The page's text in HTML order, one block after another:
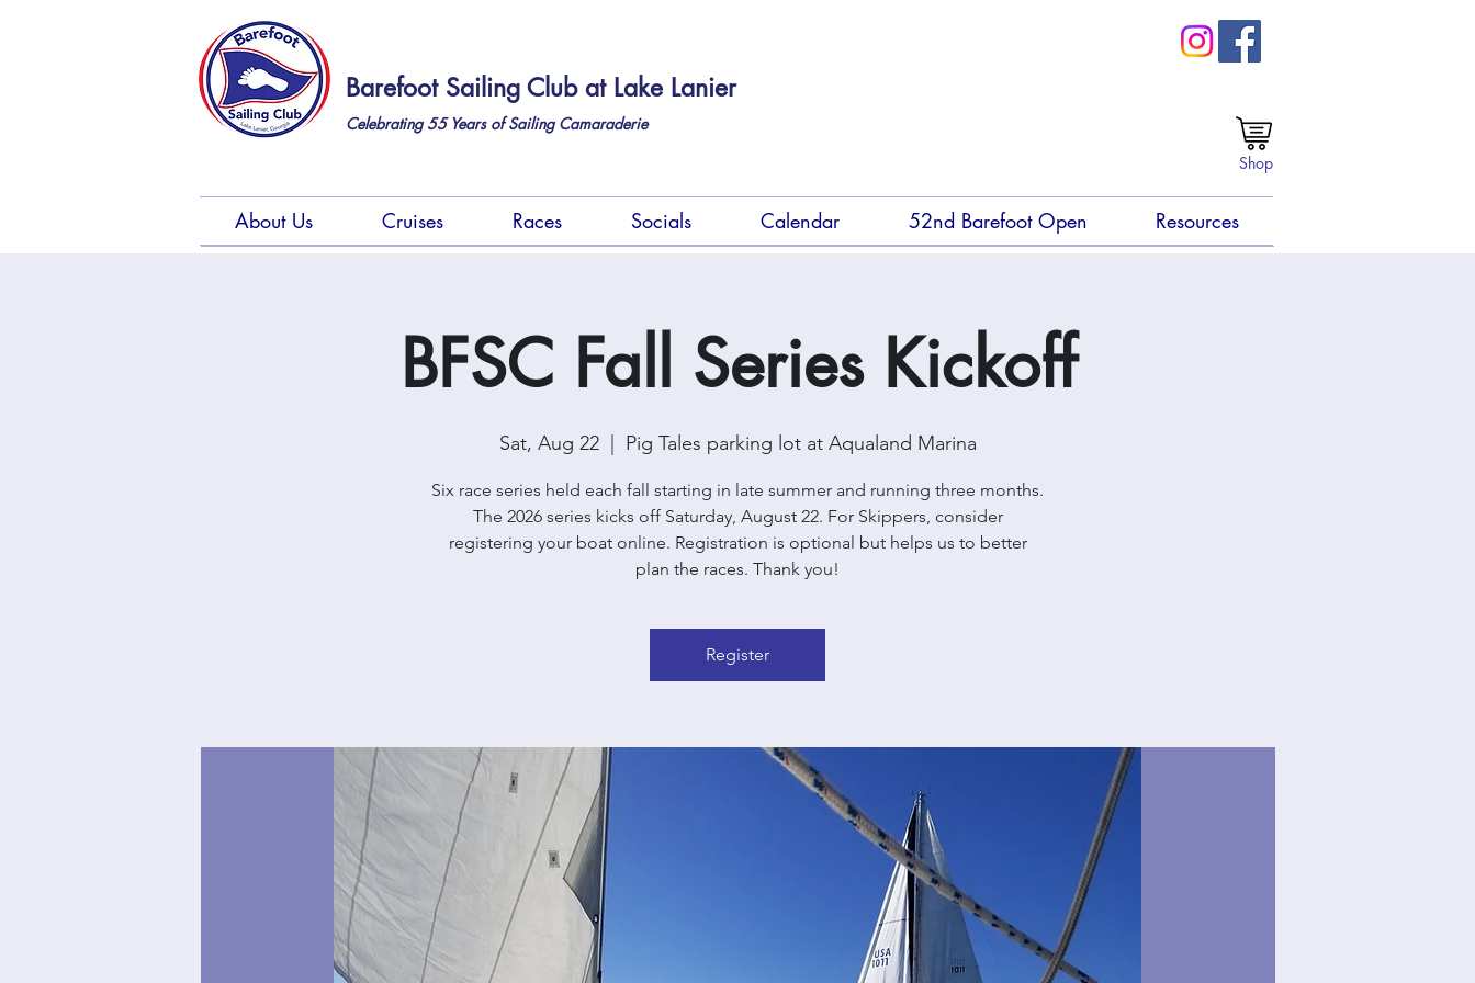
Barefoot Sailing Club at Lake Lanier
Celebrating 55Years of Sailing Camaraderie
Shop
About Us Cruises Races Socials Calendar 52nd Barefoot Open Resources
BFSC Fall Series Kickoff
Sat, Aug 22
  |
Pig Tales parking lot at Aqualand Marina
Six race series held each fall starting in late summer and running three months.
The 2026 series kicks off Saturday, August 22. For Skippers, consider
registering your boat online. Registration is optional but helps us to better
plan the races. Thank you!
Register